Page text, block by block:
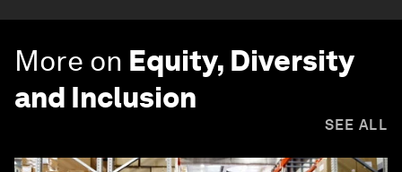
More on Equity, Diversity
and Inclusion
SEE ALL